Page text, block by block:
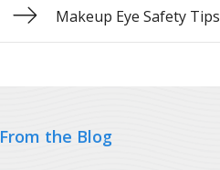
Makeup Eye Safety Tips
From the Blog